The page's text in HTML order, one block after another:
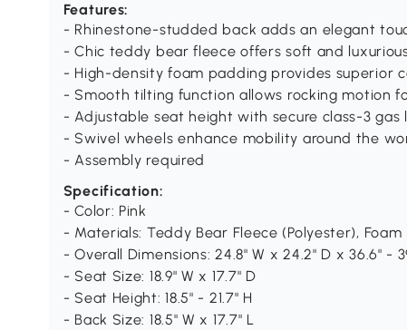
Features:
- Rhinestone-studded back adds an elegant
- Chic teddy bear fleece offers soft and
- High-density foam padding provides superior
- Smooth tilting function allows rocking motion
- Adjustable seat height with secure class-3 gas
- Swivel wheels enhance mobility around the
- Assembly required
Specification:
- Color: Pink
- Materials: Teddy Bear Fleece (Polyester), Foam
- Overall Dimensions: 24.8" W x 24.2" D x 36.6" -
- Seat Size: 18.9" W x 17.7" D
- Seat Height: 18.5" - 21.7" H
- Back Size: 18.5" W x 17.7" L